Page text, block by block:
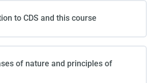
to CDS and this course
of nature and principles of